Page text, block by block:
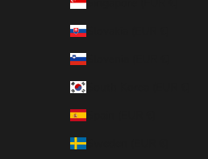
Singapore (EUR €)
Slovakia (EUR €)
Slovenia (EUR €)
Spain (EUR €)
Sweden (EUR €)